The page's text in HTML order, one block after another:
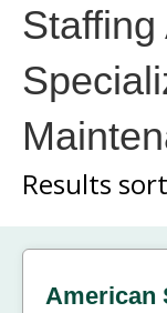
Results
American